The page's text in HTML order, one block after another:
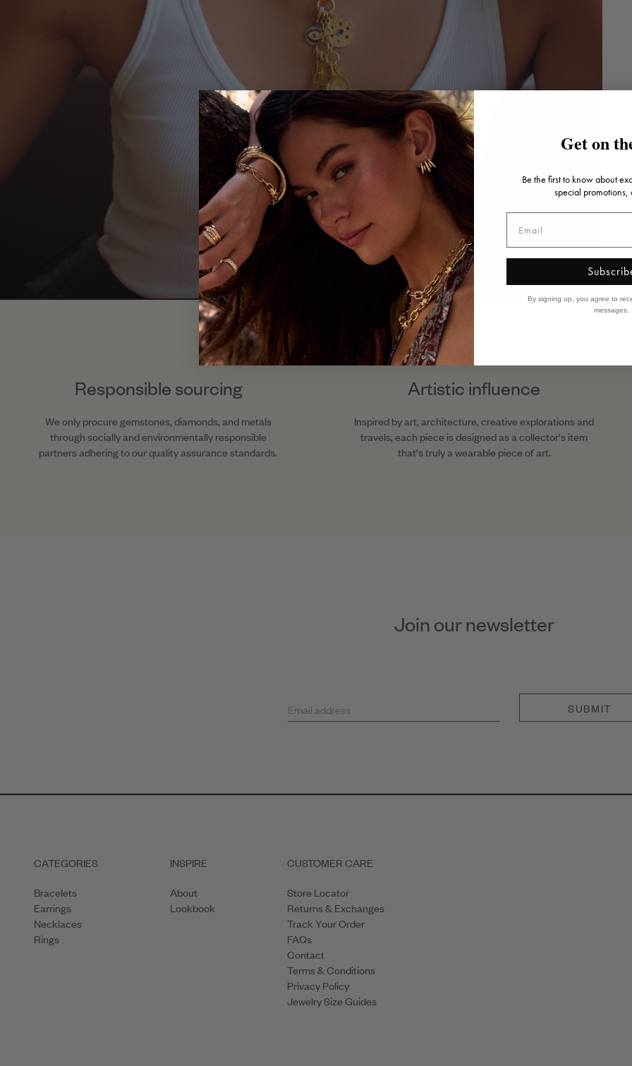
Responsible sourcing
We only procure gemstones, diamonds, and metals
through socially and environmentally responsible
partners adhering to our quality assurance standards.
Artistic influence
Inspired by art, architecture, creative explorations and
travels, each piece is designed as a collector's item
that's truly a wearable piece of art.
Join our newsletter
Email address SUBMIT
CATEGORIES
Bracelets
Earrings
Necklaces
Rings
INSPIRE
About
Lookbook
CUSTOMER CARE
Store Locator
Returns & Exchanges
Track Your Order
FAQs
Contact
Terms & Conditions
Privacy Policy
Jewelry Size Guides
Get on
Be the first to know about
special promotions,
By signing up, you agree to
messages.